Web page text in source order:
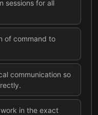
sessions for all
of command to
communication so
in the exact